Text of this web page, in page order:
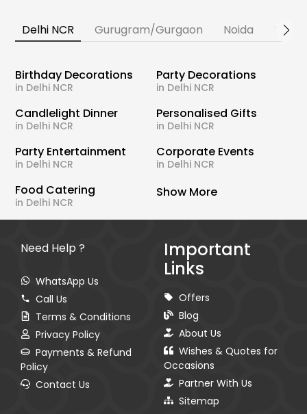
Delhi NCR Gurugram/Gurgaon Noida
Birthday Decorations
in Delhi NCR
Party Decorations
in Delhi NCR
Candlelight Dinner
in Delhi NCR
Personalised Gifts
in Delhi NCR
Party Entertainment
in Delhi NCR
Corporate Events
in Delhi NCR
Food Catering
in Delhi NCR
Show More
Need Help ?
WhatsApp Us
Call Us
Terms & Conditions
Privacy Policy
Payments & Refund
Policy
Contact Us
Important
Links
Offers
Blog
About Us
Wishes & Quotes for
Occasions
Partner With Us
Sitemap